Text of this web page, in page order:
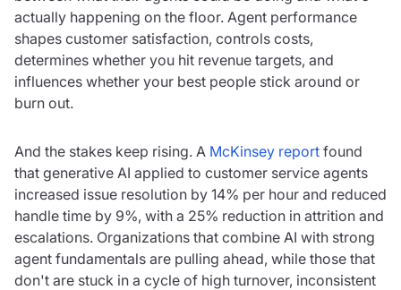
actually happening on the floor. Agent performance
shapes customer satisfaction, controls costs,
determines whether you hit revenue targets, and
influences whether your best people stick around or
burn out.
And the stakes keep rising. A McKinsey report found
that generative AI applied to customer service agents
increased issue resolution by 14% per hour and reduced
handle time by 9%, with a 25% reduction in attrition and
escalations. Organizations that combine AI with strong
agent fundamentals are pulling ahead, while those that
don't are stuck in a cycle of high turnover, inconsistent